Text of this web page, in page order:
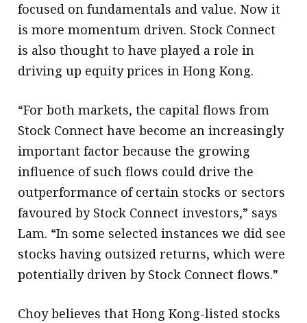
focused on fundamentals and value. Now it
is more momentum driven. Stock Connect
is also thought to have played a role in
driving up equity prices in Hong Kong.
“For both markets, the capital flows from
Stock Connect have become an increasingly
important factor because the growing
influence of such flows could drive the
outperformance of certain stocks or sectors
favoured by Stock Connect investors,” says
Lam. “In some selected instances we did see
stocks having outsized returns, which were
potentially driven by Stock Connect flows.”
Choy believes that Hong Kong-listed stocks